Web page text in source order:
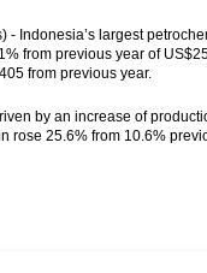
some seeking to
PPP schemes
concord
- Indonesia’s largest
from previous year of
from previous year.
by an increase of
rose 25.6% from 10.6%